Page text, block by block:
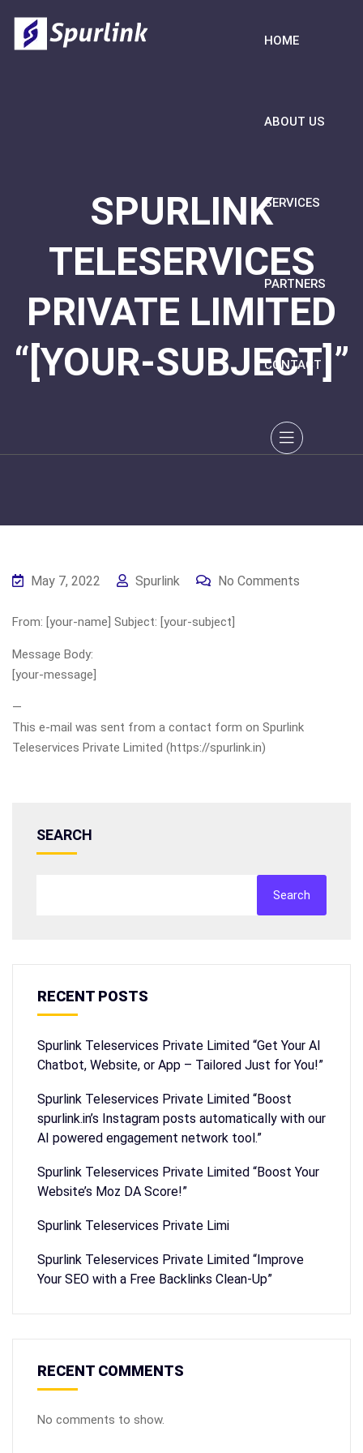
HOME
ABOUT US
SERVICES
PARTNERS
CONTACT
SPURLINK
TELESERVICES
PRIVATE LIMITED
“[YOUR-SUBJECT]”
May 7, 2022 Spurlink No Comments
From: [your-name] Subject: [your-subject]
Message Body:
[your-message]
—
This e-mail was sent from a contact form on Spurlink
Teleservices Private Limited (https://spurlink.in)
SEARCH
Search
RECENT POSTS
Spurlink Teleservices Private Limited “Get Your AI
Chatbot, Website, or App – Tailored Just for You!”
Spurlink Teleservices Private Limited “Boost
spurlink.in’s Instagram posts automatically with our
AI powered engagement network tool.”
Spurlink Teleservices Private Limited “Boost Your
Website’s Moz DA Score!”
Spurlink Teleservices Private Limi
Spurlink Teleservices Private Limited “Improve
Your SEO with a Free Backlinks Clean-Up”
RECENT COMMENTS
No comments to show.